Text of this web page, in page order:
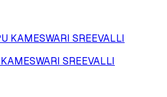
SREEVALLI